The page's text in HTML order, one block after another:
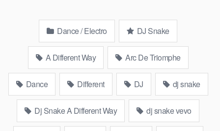
Dance / Electro DJ Snake
A Different Way Arc De Triomphe
Dance Different DJ dj snake
Dj Snake A Different Way dj snake vevo